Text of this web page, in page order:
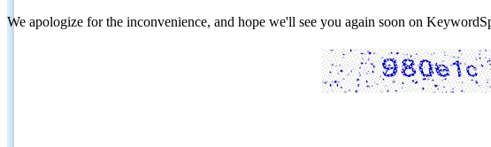
We apologize for the inconvenience, and hope we'll see you again soon on